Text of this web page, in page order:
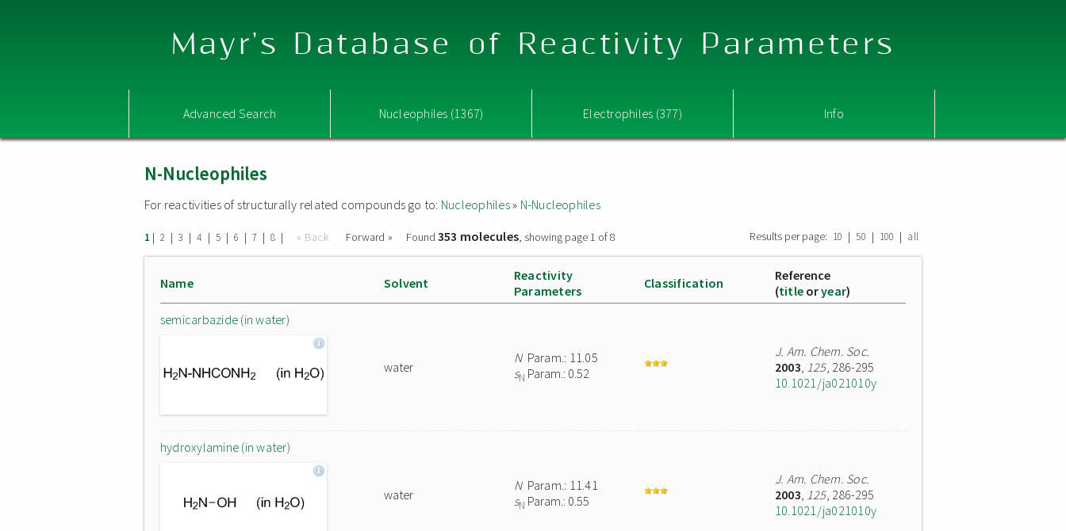
Mayr's Database of Reactivity Parameters
Advanced Search Nucleophiles (1367) Electrophiles (377) Info
N-Nucleophiles
For reactivities of structurally related compounds go to: Nucleophiles» N-Nucleophiles
1 | 2 | 3 | 4 | 5 | 6 | 7 | 8 | « Back Forward » Found 353 molecules, showing page 1 of 8 Results per page: 10 | 50 | 100 | all
Name Solvent
Reactivity
Parameters
Classification
Reference
(title oryear)
semicarbazide (in water)
water
NParam.: 11.05
sN Param.: 0.52
J. Am. Chem. Soc.
2003, 125, 286-295
10.1021/ja021010y
hydroxylamine (in water)
water
NParam.: 11.41
sN Param.: 0.55
J. Am. Chem. Soc.
2003, 125, 286-295
10.1021/ja021010y